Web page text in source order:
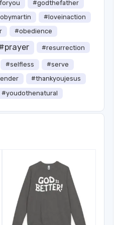
#godthefather
#loveinaction
#obedience
#resurrection
#selfless
#serve
#thankyoujesus
#youdothenatural